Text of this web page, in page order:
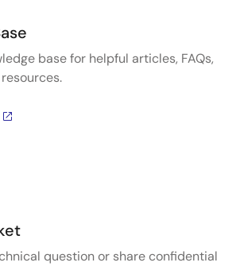
base for helpful articles, FAQs,
question or share confidential